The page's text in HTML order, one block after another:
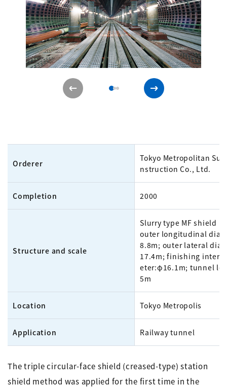
Orderer
Tokyo Metropolitan
nstruction Co., Ltd.
Completion 2000
Structure and scale
Slurry type MF shield
outer longitudinal
8.8m; outer lateral
17.4m; finishing
eter:φ16.1m; tunnel
5m
Location Tokyo Metropolis
Application Railway tunnel
The triple circular-face shield (creased-type) station
shield method was applied for the first time in the